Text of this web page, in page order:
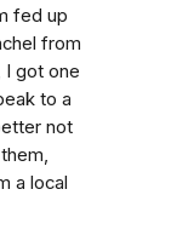
fed up
from
I got one
to a
not
a local